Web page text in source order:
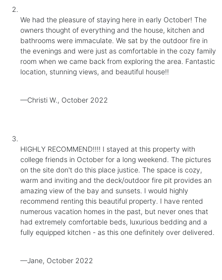
We had the pleasure of staying here in early October! The
owners thought of everything and the house, kitchen and
bathrooms were immaculate. We sat by the outdoor fire in
the evenings and were just as comfortable in the cozy family
room when we came back from exploring the area. Fantastic
location, stunning views, and beautiful house!!
—Christi W., October 2022
HIGHLY RECOMMEND!!!! I stayed at this property with
college friends in October for a long weekend. The pictures
on the site don't do this place justice. The space is cozy,
warm and inviting and the deck/outdoor fire pit provides an
amazing view of the bay and sunsets. I would highly
recommend renting this beautiful property. I have rented
numerous vacation homes in the past, but never ones that
had extremely comfortable beds, luxurious bedding and a
fully equipped kitchen - as this one definitely over delivered.
—Jane, October 2022